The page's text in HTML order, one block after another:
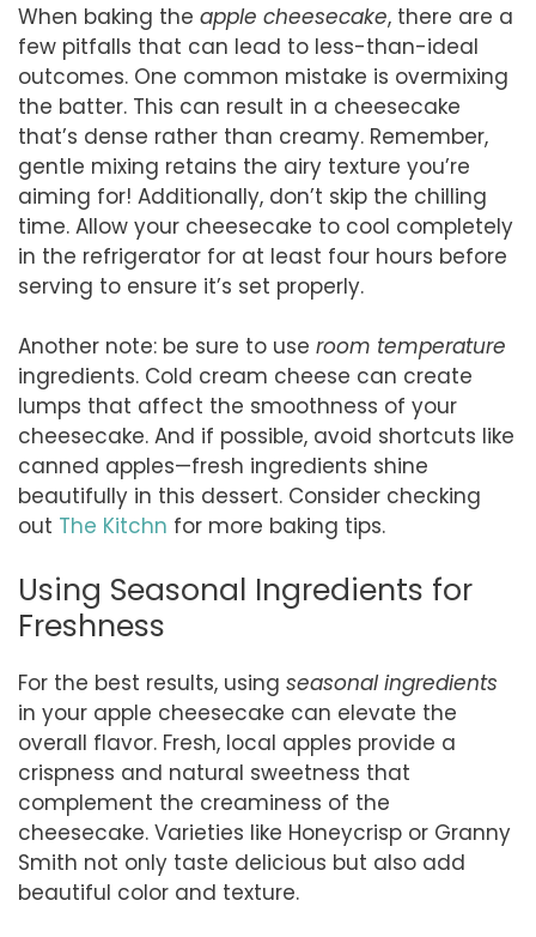
When baking the apple cheesecake, there are a
few pitfalls that can lead to less-than-ideal
outcomes. One common mistake is overmixing
the batter. This can result in a cheesecake
that’s dense rather than creamy. Remember,
gentle mixing retains the airy texture you’re
aiming for! Additionally, don’t skip the chilling
time. Allow your cheesecake to cool completely
in the refrigerator for at least four hours before
serving to ensure it’s set properly.
Another note: be sure to use room temperature
ingredients. Cold cream cheese can create
lumps that affect the smoothness of your
cheesecake. And if possible, avoid shortcuts like
canned apples—fresh ingredients shine
beautifully in this dessert. Consider checking
out The Kitchn for more baking tips.
Using Seasonal Ingredients for
Freshness
For the best results, using seasonal ingredients
in your apple cheesecake can elevate the
overall flavor. Fresh, local apples provide a
crispness and natural sweetness that
complement the creaminess of the
cheesecake. Varieties like Honeycrisp or Granny
Smith not only taste delicious but also add
beautiful color and texture.